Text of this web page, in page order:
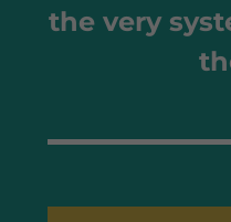
the very